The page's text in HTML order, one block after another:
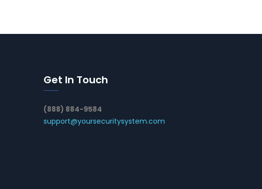
Get In Touch
(888) 884-9584
support@yoursecuritysystem.com